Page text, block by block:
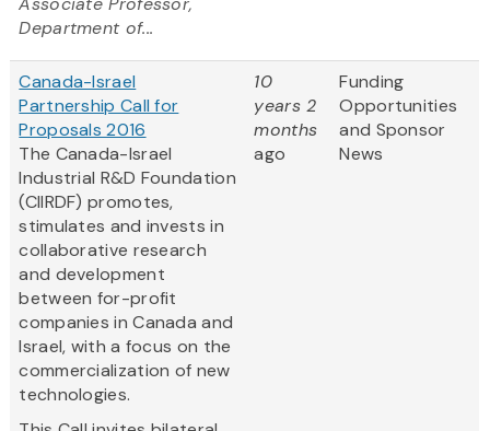
Department of...
Canada-Israel
Partnership Call for
Proposals 2016
The Canada-Israel
Industrial R&D Foundation
(CIIRDF) promotes,
stimulates and invests in
collaborative research
and development
between for-profit
companies in Canada and
Israel, with a focus on the
commercialization of new
technologies.
10
years 2
months
ago
Funding
Opportunities
and Sponsor
News